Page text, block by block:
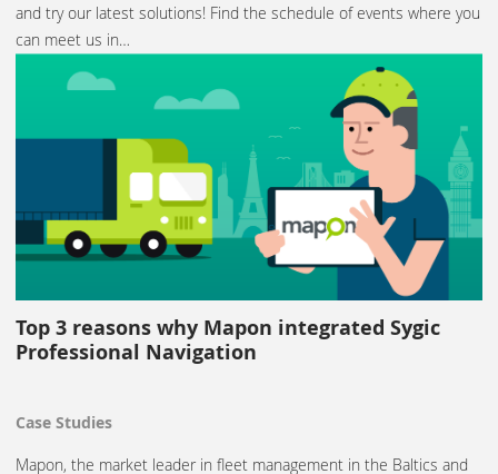
and try our latest solutions! Find the schedule of events where you
can meet us in…
Top 3 reasons why Mapon integrated Sygic
Professional Navigation
Case Studies
Mapon, the market leader in fleet management in the Baltics and